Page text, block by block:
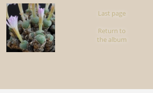
Last page
Return to
the album